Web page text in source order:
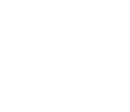
office.